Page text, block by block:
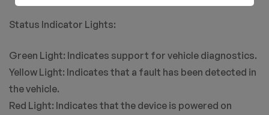
Status Indicator Lights:
Green Light: Indicates support for vehicle diagnostics.
Yellow Light: Indicates that a fault has been detected in
the vehicle.
Red Light: Indicates that the device is powered on